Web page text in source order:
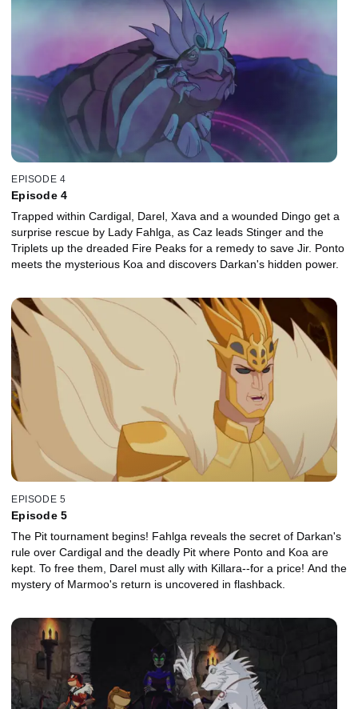
EPISODE 4
Episode 4
Trapped within Cardigal, Darel, Xava and a wounded Dingo get a
surprise rescue by Lady Fahlga, as Caz leads Stinger and the
Triplets up the dreaded Fire Peaks for a remedy to save Jir. Ponto
meets the mysterious Koa and discovers Darkan's hidden power.
EPISODE 5
Episode 5
The Pit tournament begins! Fahlga reveals the secret of Darkan's
rule over Cardigal and the deadly Pit where Ponto and Koa are
kept. To free them, Darel must ally with Killara--for a price! And the
mystery of Marmoo's return is uncovered in flashback.